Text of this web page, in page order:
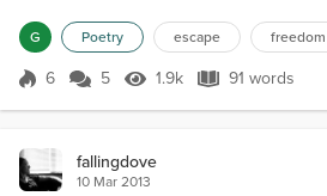
back; try to ignore the invitations. But
calling. A quick, concise movement, I
his head. He bounds for...
G Poetry escape freedom
Score 6
6 5 1.9k Views
1.9k 91 words
91 words
fallingdove
10 Mar 2013